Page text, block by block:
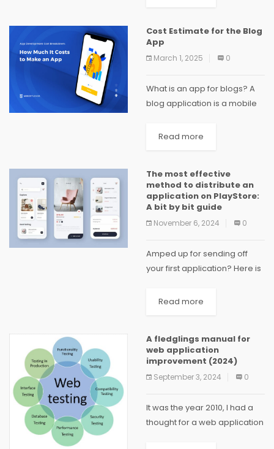
collaborate in real time,...
Cost Estimate for the Blog
App
March 1, 2025 0
What is an app for blogs? A
blog application is a mobile
bloggers and readers as
Read more
The most effective
method to distribute an
application on PlayStore:
A bit by bit guide
November 6, 2024 0
Amped up for sending off
your first application? Here is
proficient method to
Read more
A fledglings manual for
web application
improvement (2024)
September 3, 2024 0
It was the year 2010, I had a
thought for a web application